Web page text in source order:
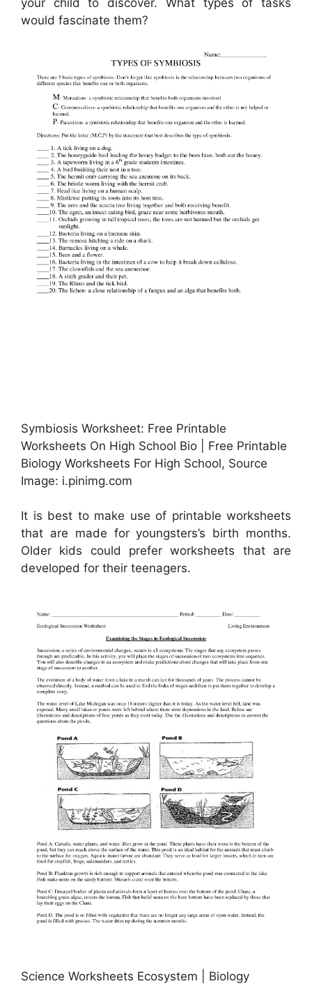
would fascinate them?
Symbiosis Worksheet: Free Printable
Worksheets On High School Bio | Free Printable
Biology Worksheets For High School, Source
Image: i.pinimg.com
It is best to make use of printable worksheets
that are made for youngsters’s birth months.
Older kids could prefer worksheets that are
developed for their teenagers.
Science Worksheets Ecosystem | Biology